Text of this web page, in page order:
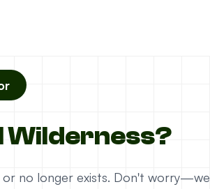
Wilderness?
no longer exists. Don't worry—we